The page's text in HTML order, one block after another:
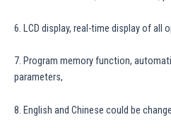
6. LCD display, real-time display of all
7. Program memory function,
parameters,
8. English and Chinese could be